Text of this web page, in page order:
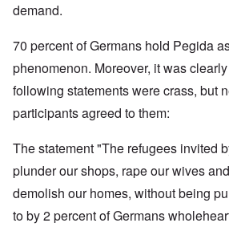
demand.
70 percent of Germans hold Pegida
phenomenon. Moreover, it was
following statements were crass, but
participants agreed to them:
The statement "The refugees invited
plunder our shops, rape our wives
demolish our homes, without being
to by 2 percent of Germans